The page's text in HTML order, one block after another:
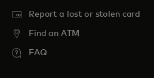
Report a lost or stolen card
Find an ATM
FAQ